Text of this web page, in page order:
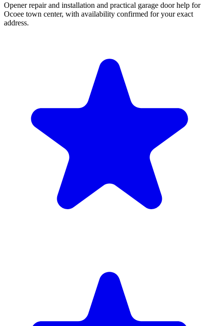
Opener repair and installation and practical garage door help for
Ocoee town center, with availability confirmed for your exact
address.